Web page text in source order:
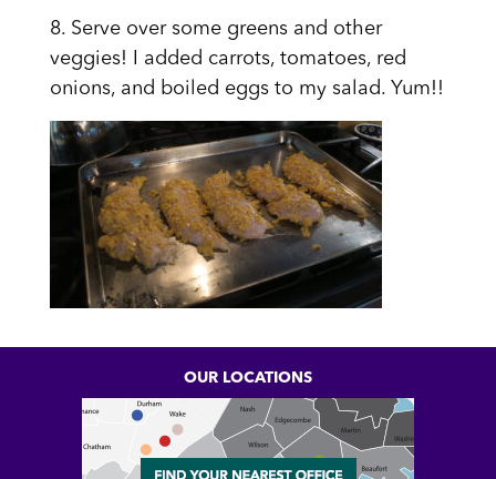
8. Serve over some greens and other
veggies! I added carrots, tomatoes, red
onions, and boiled eggs to my salad. Yum!!
OUR LOCATIONS